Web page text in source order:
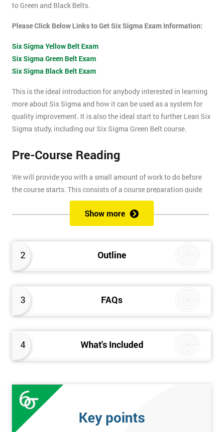
2 Outline
3 FAQs
4 What's Included
to Green and Black Belts.
Please Click Below Links to Get Six Sigma Exam Information:
Six Sigma Yellow Belt Exam
Six Sigma Green Belt Exam
Six Sigma Black Belt Exam
This is the ideal introduction for anybody interested in learning
more about Six Sigma and how it can be used as a system for
quality improvement. It is also the ideal start to further Lean Six
Sigma study, including our Six Sigma Green Belt course.
Pre-Course Reading
We will provide you with a small amount of work to do before
the course starts. This consists of a course preparation guide
and some pre-course reading.
Prerequisites
Anybody can attend this course, and it has no prerequisites.
Who Should Attend?
We recommend this course for anybody interested in business
performance improvement.
Six Sigma Yellow Belt Examination
A 60 question multiple-choice examination with a pass mark of
candidate fully understands the principles of Lean Six Sigma
and the key tools that could be applied and would be able to act
as an informed member of any improvement programme
designed around Lean Six Sigma process optimisation.
Show more
Key points